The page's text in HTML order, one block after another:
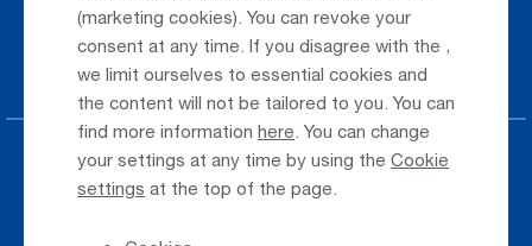
(marketing cookies). You can revoke your
consent at any time. If you disagree with the ,
we limit ourselves to essential cookies and
the content will not be tailored to you. You can
find more information here . You can change
your settings at any time by using the Cookie
settings at the top of the page.
Taxi & Shuttle Transfer
Jobs & Careers
Press